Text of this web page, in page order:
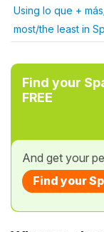
Using lo que +
most/the least in
Find your
FREE
And get your
Find your